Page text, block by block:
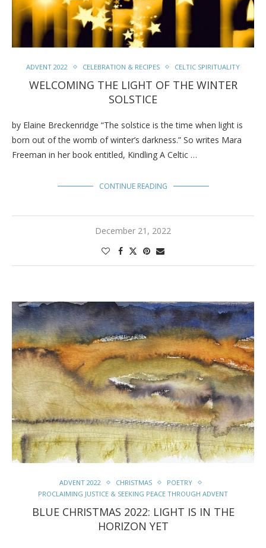
ADVENT 2022 CELEBRATION & RECIPES CELTIC SPIRITUALITY
WELCOMING THE LIGHT OF THE WINTER
SOLSTICE
by Elaine Breckenridge “The solstice is the time when light is
born out of the womb of winter’s darkness.” So writes Mara
Freeman in her book entitled, Kindling A Celtic …
CONTINUE READING
December 21, 2022
ADVENT 2022 CHRISTMAS
POETRY
PROCLAIMING JUSTICE & SEEKING PEACE THROUGH ADVENT
BLUE CHRISTMAS 2022: LIGHT IS IN THE
HORIZON YET